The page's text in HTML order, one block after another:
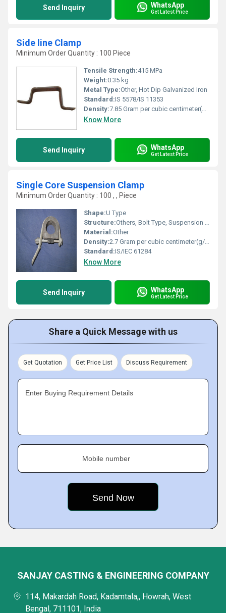
Send Inquiry WhatsApp
Get Latest Price
Side line Clamp
Minimum Order Quantity : 100 Piece
Tensile Strength:415 MPa
Weight:0.35 kg
Metal Type:Other, Hot Dip Galvanized Iron
Standard:IS 5578/IS 11353
Density:7.85 Gram per cubic centimeter(g/cm3)
Know More
Send Inquiry WhatsApp
Get Latest Price
Single Core Suspension Clamp
Minimum Order Quantity : 100 , , Piece
Shape:U Type
Structure:Others, Bolt Type, Suspension Body with Clamp
Material:Other
Density:2.7 Gram per cubic centimeter(g/cm3)
Standard:IS/IEC 61284
Know More
Send Inquiry WhatsApp
Get Latest Price
Share a Quick Message with us
Get Quotation Get Price List Discuss Requirement
Enter Buying Requirement Details
Mobile number
SANJAY CASTING & ENGINEERING COMPANY
114, Makardah Road, Kadamtala,, Howrah, West
Bengal, 711101, India